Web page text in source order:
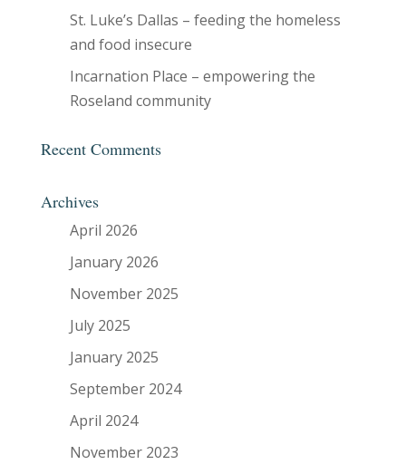
St. Luke’s Dallas – feeding the homeless
and food insecure
Incarnation Place – empowering the
Roseland community
Recent Comments
Archives
April 2026
January 2026
November 2025
July 2025
January 2025
September 2024
April 2024
November 2023